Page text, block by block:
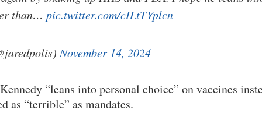
than… pic.twitter.com/cILtTYplcn
November 14, 2024
“leans into personal choice” on vaccines
as “terrible” as mandates.